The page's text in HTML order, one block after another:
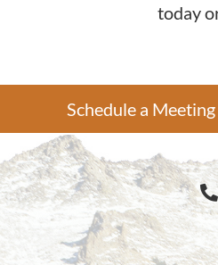
today
Schedule a Meeting